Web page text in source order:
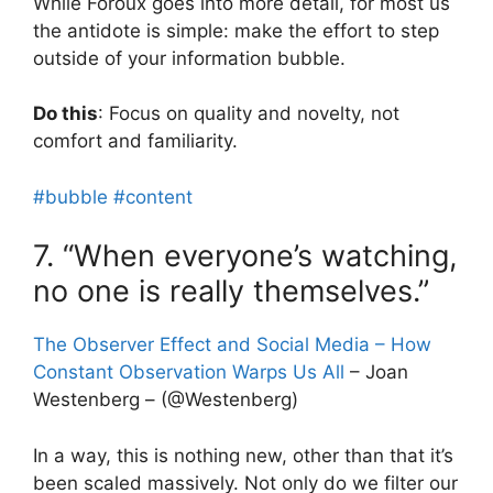
the antidote is simple: make the effort to step
outside of your information bubble.
Do this: Focus on quality and novelty, not
comfort and familiarity.
#bubble #content
7. “When everyone’s watching,
no one is really themselves.”
The Observer Effect and Social Media – How
Constant Observation Warps Us All – Joan
Westenberg – (@Westenberg)
In a way, this is nothing new, other than that it’s
been scaled massively. Not only do we filter our